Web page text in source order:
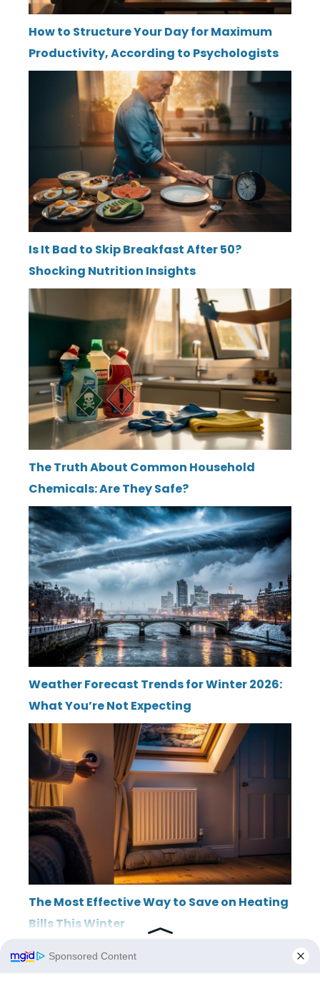
How to Structure Your Day for Maximum
Productivity, According to Psychologists
Is It Bad to Skip Breakfast After 50?
Shocking Nutrition Insights
The Truth About Common Household
Chemicals: Are They Safe?
Weather Forecast Trends for Winter 2026:
What You’re Not Expecting
The Most Effective Way to Save on Heating
Bills This Winter